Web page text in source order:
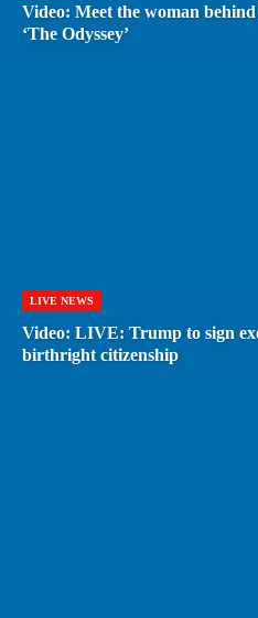
Video: Meet the woman
‘The Odyssey’
LIVE NEWS
Video: LIVE: Trump to sign
birthright citizenship